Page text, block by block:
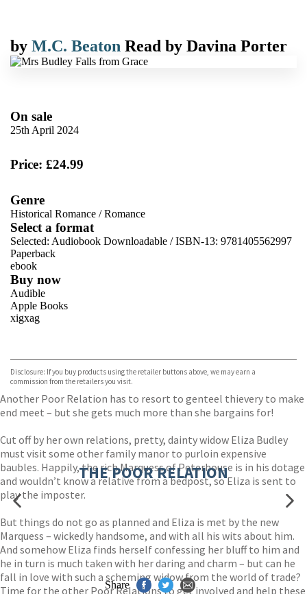
by M.C. Beaton Read by Davina Porter
On sale
25th April 2024
Price: £24.99
Genre
Historical Romance /Romance
Select a format
Selected: Audiobook Downloadable / ISBN-13: 9781405562997
Paperback
ebook
Buy now
Audible
Apple Books
xigxag
Disclosure: If you buy products using the retailer buttons above, we may earn a
commission from the retailers you visit.
Another Poor Relation has to resort to genteel thievery to make
end meet – but she gets much more than she bargains for!
Cut off by her own relations, pretty, dainty widow Eliza Budley
must visit some other family manor to purloin expensive
baubles. Happily, the rich Marquess of Peterhouse is in his dotage
and wouldn’t know a relative from a bedpost, so Eliza is sent to
play the imposter.
But things do not go as planned and Eliza is met by the new
Marquess – wickedly handsome, and with all his wits about him.
And somehow Eliza finds herself confessing her bluff to him and
he in turn is much taken with her daring and charm – but can he
fall in love with such a scheming widow from the world of trade?
Time for the other Poor Relations to get involved and help these
THE POOR RELATION
Share